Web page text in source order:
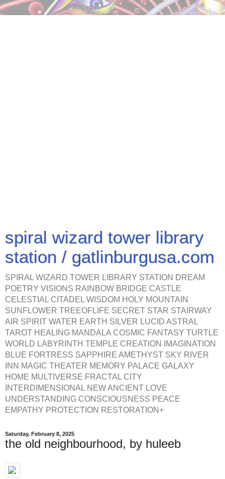
spiral wizard tower library
station / gatlinburgusa.com
SPIRAL WIZARD TOWER LIBRARY STATION DREAM
POETRY VISIONS RAINBOW BRIDGE CASTLE
CELESTIAL CITADEL WISDOM HOLY MOUNTAIN
SUNFLOWER TREEOFLIFE SECRET STAR STAIRWAY
AIR SPIRIT WATER EARTH SILVER LUCID ASTRAL
TAROT HEALING MANDALA COSMIC FANTASY TURTLE
WORLD LABYRINTH TEMPLE CREATION IMAGINATION
BLUE FORTRESS SAPPHIRE AMETHYST SKY RIVER
INN MAGIC THEATER MEMORY PALACE GALAXY
HOME MULTIVERSE FRACTAL CITY
INTERDIMENSIONAL NEW ANCIENT LOVE
UNDERSTANDING CONSCIOUSNESS PEACE
EMPATHY PROTECTION RESTORATION+
Saturday, February 8, 2025
the old neighbourhood, by huleeb